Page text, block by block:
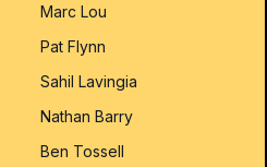
Marc Lou
Pat Flynn
Sahil Lavingia
Nathan Barry
Ben Tossell